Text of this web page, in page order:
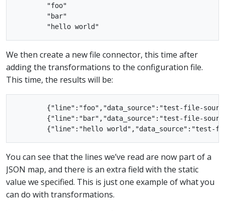
        "foo"
        "bar"
We then create a new file connector, this time after
adding the transformations to the configuration file.
This time, the results will be:
{"line":"foo","data_source":"test-file-
{"line":"bar","data_source":"test-file-
You can see that the lines we’ve read are now part of a
JSON map, and there is an extra field with the static
value we specified. This is just one example of what you
can do with transformations.